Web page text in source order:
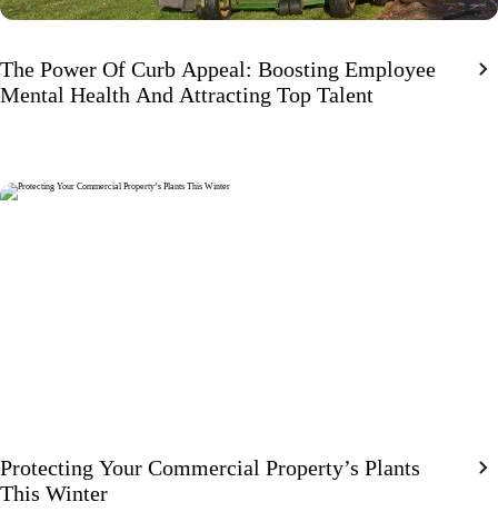
The Power Of Curb Appeal: Boosting Employee
Mental Health And Attracting Top Talent
Protecting Your Commercial Property’s Plants
This Winter